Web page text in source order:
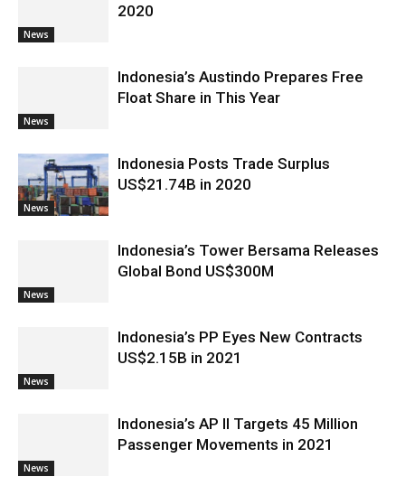
News
2020
News
Indonesia’s Austindo Prepares Free
Float Share in This Year
News
Indonesia Posts Trade Surplus
US$21.74B in 2020
News
Indonesia’s Tower Bersama Releases
Global Bond US$300M
News
Indonesia’s PP Eyes New Contracts
US$2.15B in 2021
News
Indonesia’s AP II Targets 45 Million
Passenger Movements in 2021